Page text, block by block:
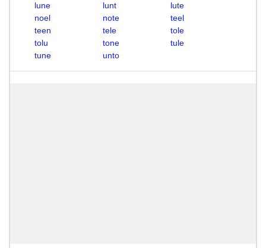
lune
lunt
lute
noel
note
teel
teen
tele
tole
tolu
tone
tule
tune
unto